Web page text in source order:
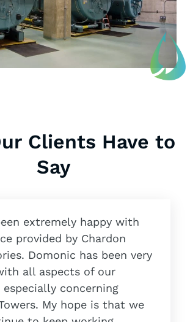
Clients Have to
Say
extremely happy with
provided by Chardon
Domonic has been very
all aspects of our
especially concerning
My hope is that we